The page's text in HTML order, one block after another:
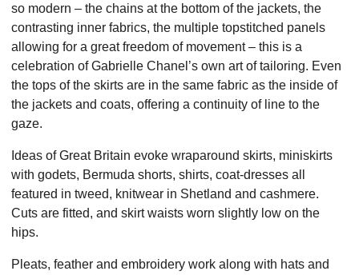
so modern – the chains at the bottom of the jackets, the
contrasting inner fabrics, the multiple topstitched panels
allowing for a great freedom of movement – this is a
celebration of Gabrielle Chanel’s own art of tailoring. Even
the tops of the skirts are in the same fabric as the inside of
the jackets and coats, offering a continuity of line to the
gaze.
Ideas of Great Britain evoke wraparound skirts, miniskirts
with godets, Bermuda shorts, shirts, coat-dresses all
featured in tweed, knitwear in Shetland and cashmere.
Cuts are fitted, and skirt waists worn slightly low on the
hips.
Pleats, feather and embroidery work along with hats and